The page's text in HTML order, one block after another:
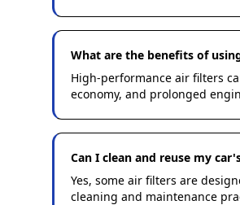
What are the benefits of
High-performance air filters
economy, and prolonged
Can I clean and reuse my
Yes, some air filters are
cleaning and maintenance